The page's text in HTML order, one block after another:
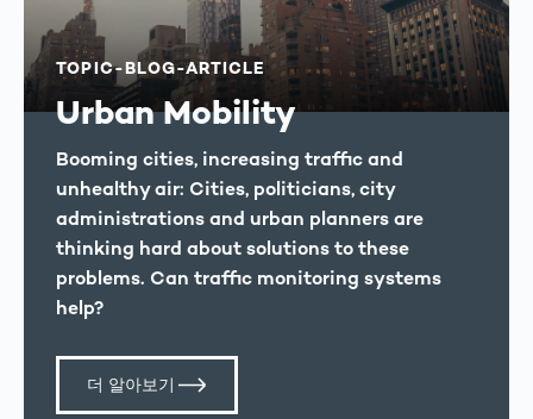
TOPIC-BLOG-ARTICLE
Urban Mobility
Booming cities, increasing traffic and
unhealthy air: Cities, politicians, city
administrations and urban planners are
thinking hard about solutions to these
problems. Can traffic monitoring systems
help?
더 알아보기